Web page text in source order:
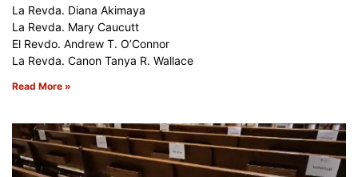
La Revda. Diana Akimaya
La Revda. Mary Caucutt
El Revdo. Andrew T. O’Connor
La Revda. Canon Tanya R. Wallace
Read More »